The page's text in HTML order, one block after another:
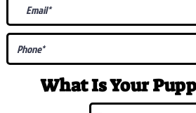
What Is Your